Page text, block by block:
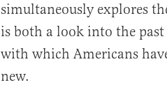
simultaneously explores
is both a look into the
with which Americans
new.